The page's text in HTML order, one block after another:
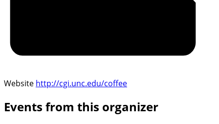
Website http://cgi.unc.edu/coffee
Events from this organizer